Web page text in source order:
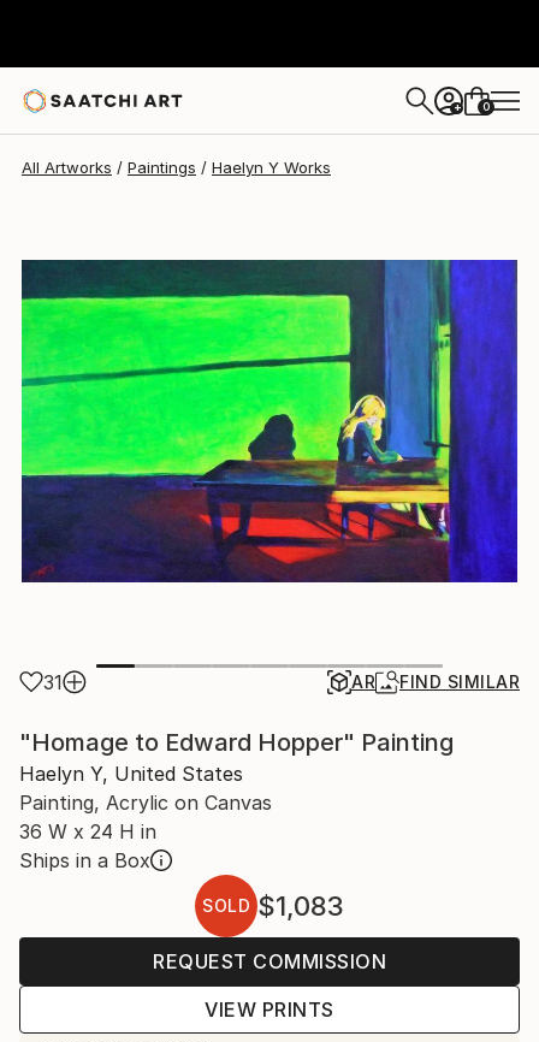
+ 0
All Artworks Paintings Haelyn Y Works
31 AR FIND SIMILAR
"Homage to Edward Hopper" Painting
Haelyn Y, United States
Painting, Acrylic on Canvas
36 W x 24 H in
Ships in a Box
SOLD $1,083
REQUEST COMMISSION
VIEW PRINTS